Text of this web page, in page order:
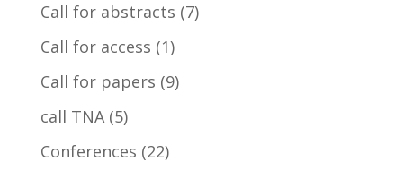
Call for abstracts (7)
Call for access (1)
Call for papers (9)
call TNA(5)
Conferences (22)